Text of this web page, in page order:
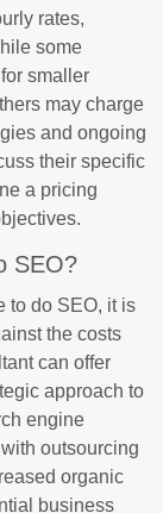
rates,
some
smaller
may charge
and ongoing
their specific
a pricing
SEO?
to do SEO, it is
the costs
can offer
approach to
engine
outsourcing
organic
business